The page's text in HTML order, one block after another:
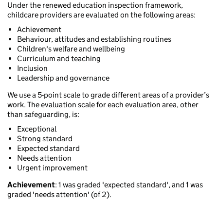
Under the renewed education inspection framework,
childcare providers are evaluated on the following areas:
Achievement
Behaviour, attitudes and establishing routines
Children's welfare and wellbeing
Curriculum and teaching
Inclusion
Leadership and governance
We use a 5-point scale to grade different areas of a provider’s
work. The evaluation scale for each evaluation area, other
than safeguarding, is:
Exceptional
Strong standard
Expected standard
Needs attention
Urgent improvement
Achievement: 1 was graded 'expected standard', and 1 was
graded 'needs attention' (of 2).